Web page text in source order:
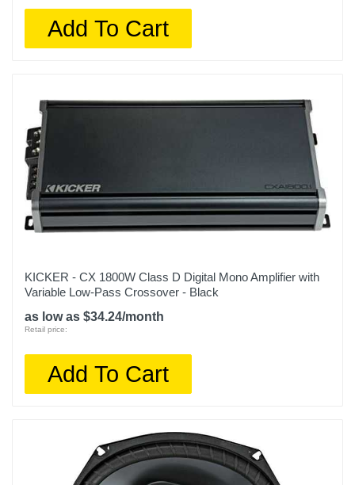
Add To Cart
KICKER - CX 1800W Class D Digital Mono Amplifier with
Variable Low-Pass Crossover - Black
as low as $34.24/month
Retail price:
Add To Cart